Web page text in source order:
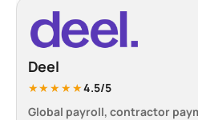
Deel
★★★★★4.5/5
Global payroll, contractor